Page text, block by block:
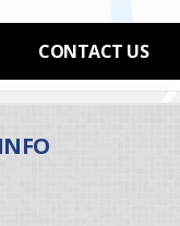
CONTACT US